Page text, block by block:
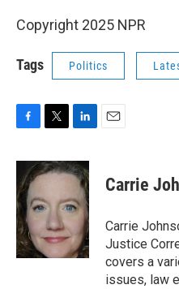
Copyright 2025 NPR
Tags Politics
c
e
b
o
o
k
i
t
e
r
n
k
d
n
Carrie
Carrie
Justice
covers a
issues, law